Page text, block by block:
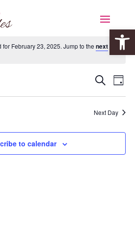
for February 23, 2025. Jump to thenext
and
Views
SearchDay
Next Day
to calendar